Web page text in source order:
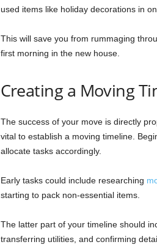
used items like holiday decorations in
This will save you from rummaging
first morning in the new house.
Creating a Moving
The success of your move is directly
vital to establish a moving timeline.
allocate tasks accordingly.
Early tasks could include researching
starting to pack non-essential items.
The latter part of your timeline should
transferring utilities, and confirming